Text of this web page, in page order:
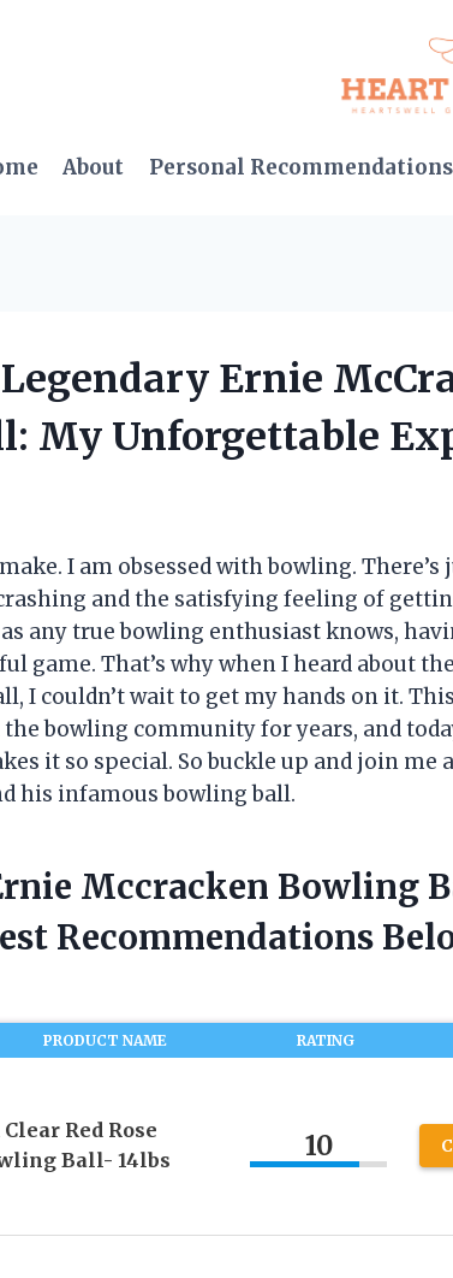
About Personal Recommendations
Ernie
My Unforgettable
I am obsessed with bowling.
and the satisfying feeling of
any true bowling enthusiast knows,
game. That’s why when I heard about
I couldn’t wait to get my hands on it.
bowling community for years, and
it so special. So buckle up and join me
his infamous bowling ball.
Mccracken Bowling
Recommendations
PRODUCT NAME RATING
Clear Red Rose
Ball- 14lbs
10